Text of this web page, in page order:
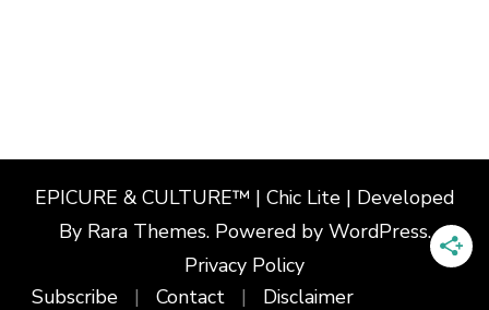
EPICURE & CULTURE™ | Chic Lite | Developed
By Rara Themes. Powered by WordPress.
Privacy Policy
Subscribe
Contact Disclaimer